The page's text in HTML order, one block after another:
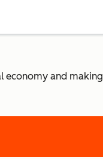
economy and making